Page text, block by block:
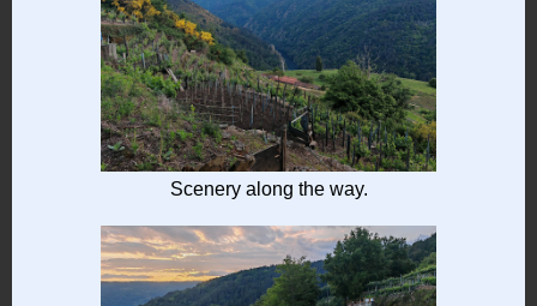
Scenery along the way.